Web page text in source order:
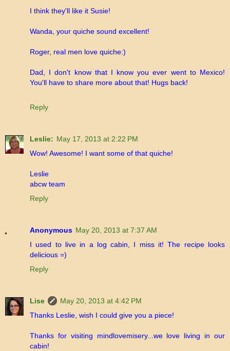
I think they'll like it Susie!
Wanda, your quiche sound excellent!
Roger, real men love quiche:)
Dad, I don't know that I know you ever went to Mexico!
You'll have to share more about that! Hugs back!
Reply
Leslie: May 17, 2013 at 2:22 PM
Wow! Awesome! I want some of that quiche!
Leslie
abcw team
Reply
Anonymous May 20, 2013 at 7:37 AM
I used to live in a log cabin, I miss it! The recipe looks
delicious =)
Reply
Lise
May 20, 2013 at 4:42 PM
Thanks Leslie, wish I could give you a piece!
Thanks for visiting mindlovemisery...we love living in our
cabin!